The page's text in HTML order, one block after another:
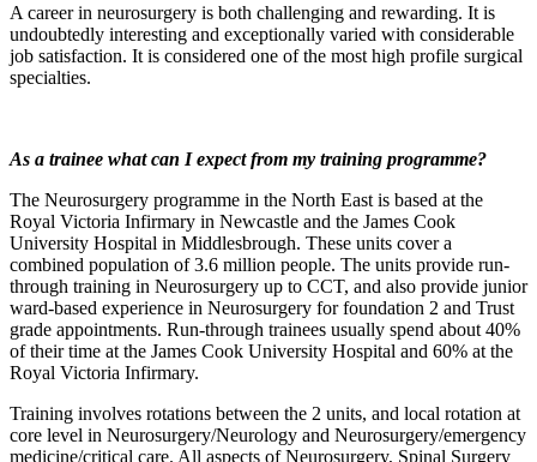
A career in neurosurgery is both challenging and rewarding. It is
undoubtedly interesting and exceptionally varied with considerable
job satisfaction. It is considered one of the most high profile surgical
specialties.
As a trainee what can I expect from my training programme?
The Neurosurgery programme in the North East is based at the
Royal Victoria Infirmary in Newcastle and the James Cook
University Hospital in Middlesbrough. These units cover a
combined population of 3.6 million people. The units provide run-
through training in Neurosurgery up to CCT, and also provide junior
ward-based experience in Neurosurgery for foundation 2 and Trust
grade appointments. Run-through trainees usually spend about 40%
of their time at the James Cook University Hospital and 60% at the
Royal Victoria Infirmary.
Training involves rotations between the 2 units, and local rotation at
core level in Neurosurgery/Neurology and Neurosurgery/emergency
medicine/critical care. All aspects of Neurosurgery, Spinal Surgery